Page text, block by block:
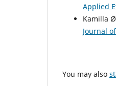
Applied
Kamilla
Journal
You may also